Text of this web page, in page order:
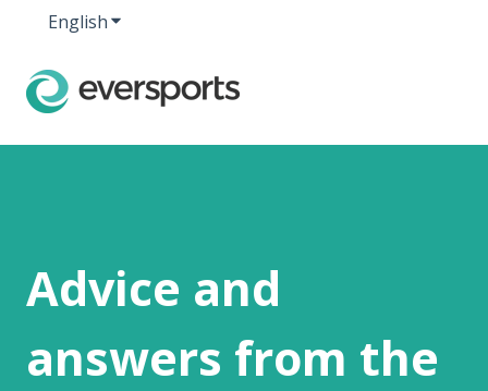
EnglishShow submenu for translations
Advice and
answers from the